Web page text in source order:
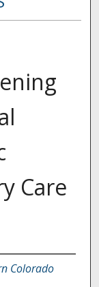
Care
Colorado